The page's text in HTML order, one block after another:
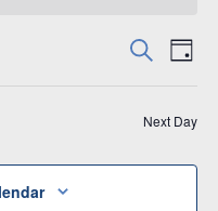
Events
and
SearchDay
Next Day